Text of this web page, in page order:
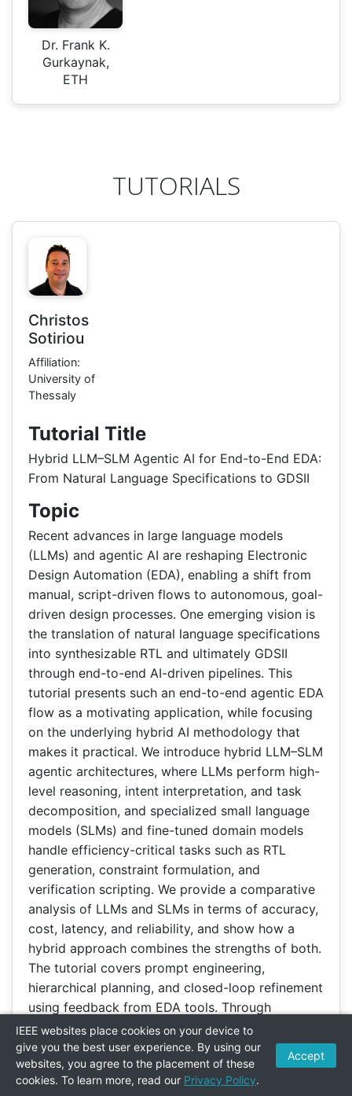
Dr. Frank K.
Gurkaynak,
ETH
TUTORIALS
Christos
Sotiriou
Affiliation:
University of
Thessaly
Tutorial Title
Hybrid LLM–SLM Agentic AI for End-to-End EDA:
From Natural Language Specifications to GDSII
Topic
Recent advances in large language models
(LLMs) and agentic AI are reshaping Electronic
Design Automation (EDA), enabling a shift from
manual, script-driven flows to autonomous, goal-
driven design processes. One emerging vision is
the translation of natural language specifications
into synthesizable RTL and ultimately GDSII
through end-to-end AI-driven pipelines. This
tutorial presents such an end-to-end agentic EDA
flow as a motivating application, while focusing
on the underlying hybrid AI methodology that
makes it practical. We introduce hybrid LLM–SLM
agentic architectures, where LLMs perform high-
level reasoning, intent interpretation, and task
decomposition, and specialized small language
models (SLMs) and fine-tuned domain models
handle efficiency-critical tasks such as RTL
generation, constraint formulation, and
verification scripting. We provide a comparative
analysis of LLMs and SLMs in terms of accuracy,
cost, latency, and reliability, and show how a
hybrid approach combines the strengths of both.
The tutorial covers prompt engineering,
hierarchical planning, and closed-loop refinement
using feedback from EDA tools. Through
practical examples, we demonstrate how hybrid
agentic workflows can interact with synthesis,
place-and-route, and verification engines to
realize the full design flow from specification to
IEEE websites place cookies on your device to
give you the best user experience. By using our
websites, you agree to the placement of these
cookies. To learn more, read our Privacy Policy.
Accept